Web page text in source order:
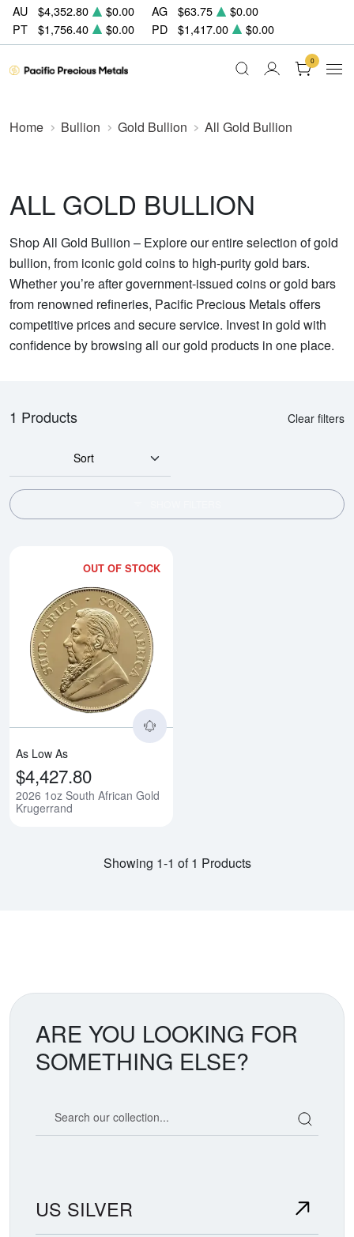
AU $4,352.80 $0.00 AG $63.75
$0.00
PT
$1,756.40 $0.00 PD $1,417.00 $0.00
0
Home Bullion Gold Bullion All Gold Bullion
ALL GOLD BULLION
Shop All Gold Bullion – Explore our entire selection of gold
bullion, from iconic gold coins to high-purity gold bars.
Whether you’re after government-issued coins or gold bars
from renowned refineries, Pacific Precious Metals offers
competitive prices and secure service. Invest in gold with
confidence by browsing all our gold products in one place.
1 Products Clear filters
Sort
OUT OF STOCK
As Low As
$4,427.80
2026 1oz South African Gold
Krugerrand
Showing 1-1 of 1 Products
ARE YOU LOOKING FOR
SOMETHING ELSE?
US SILVER